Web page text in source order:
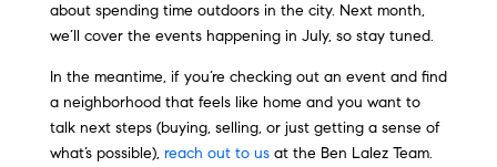
about spending time outdoors in the city. Next month,
we’ll cover the events happening in July, so stay tuned.
In the meantime, if you’re checking out an event and find
a neighborhood that feels like home and you want to
talk next steps (buying, selling, or just getting a sense of
what’s possible), reach out to usat the Ben Lalez Team.